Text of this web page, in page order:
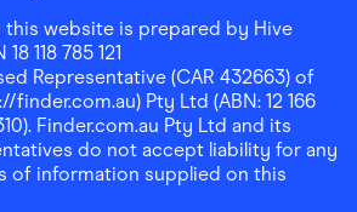
website is prepared by Hive
118 785 121
Representative (CAR 432663) of
finder.com.au) Pty Ltd (ABN: 12 166
Finder.com.au Pty Ltd and its
do not accept liability for any
of information supplied on this